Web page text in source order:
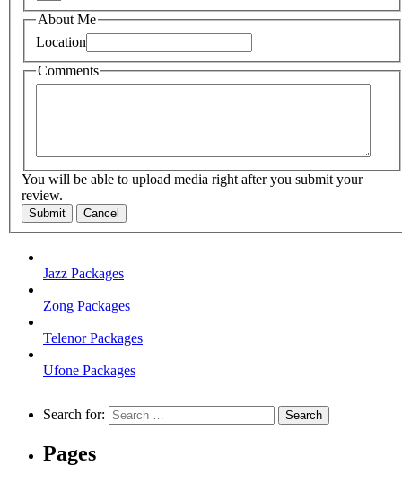
About Me
Location
Comments
You will be able to upload media right after you submit your
review.
Submit Cancel
Jazz Packages
Zong Packages
Telenor Packages
Ufone Packages
Search for:
Pages